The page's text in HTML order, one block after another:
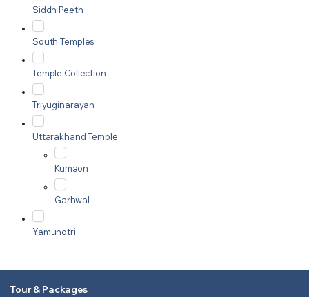
Siddh Peeth
South Temples
Temple Collection
Triyuginarayan
Uttarakhand Temple
Kumaon
Garhwal
Yamunotri
Tour & Packages